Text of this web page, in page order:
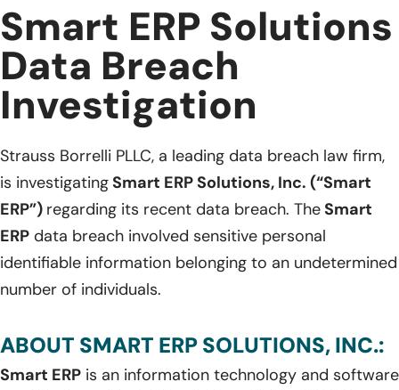
Smart ERP Solutions
Data Breach
Investigation
Strauss Borrelli PLLC, a leading data breach law firm,
is investigatingSmart ERP Solutions, Inc. (“Smart
ERP”) regarding its recent data breach. TheSmart
ERP data breach involved sensitive personal
identifiable information belonging to an undetermined
number of individuals.
ABOUT SMART ERP SOLUTIONS, INC.:
Smart ERP is an information technology and software